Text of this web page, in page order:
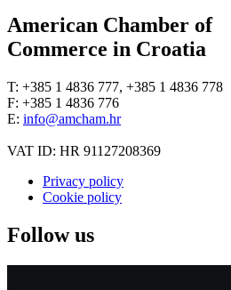
American Chamber of
Commerce in Croatia
T: +385 1 4836 777, +385 1 4836 778
F: +385 1 4836 776
E: info@amcham.hr
VAT ID: HR 91127208369
Privacy policy
Cookie policy
Follow us